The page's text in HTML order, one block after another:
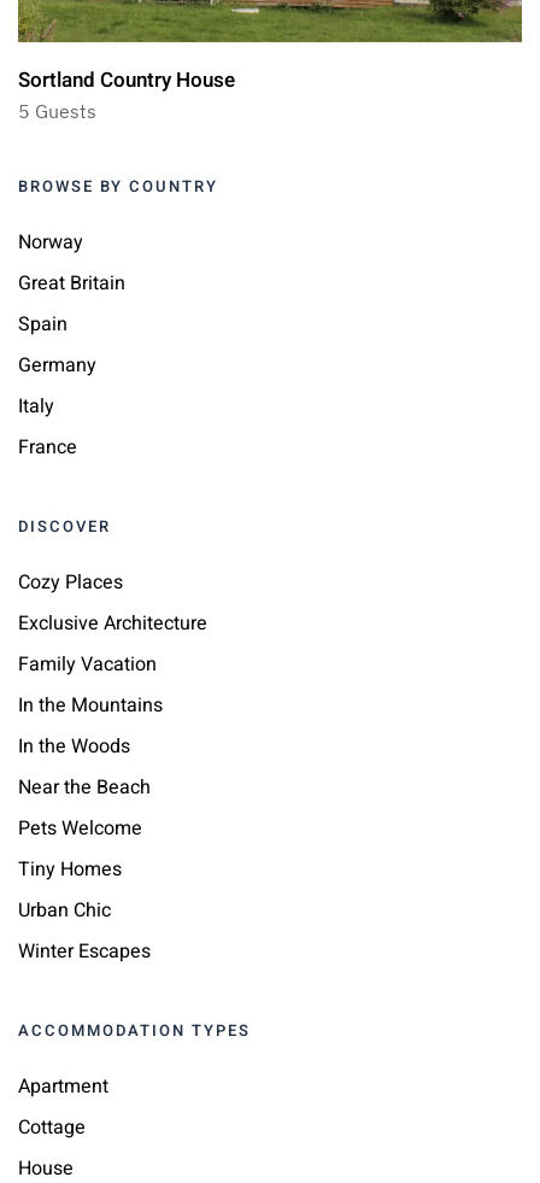
Sortland Country House
5 Guests
BROWSE BY COUNTRY
Norway
Great Britain
Spain
Germany
Italy
France
DISCOVER
Cozy Places
Exclusive Architecture
Family Vacation
In the Mountains
In the Woods
Near the Beach
Pets Welcome
Tiny Homes
Urban Chic
Winter Escapes
ACCOMMODATION TYPES
Apartment
Cottage
House